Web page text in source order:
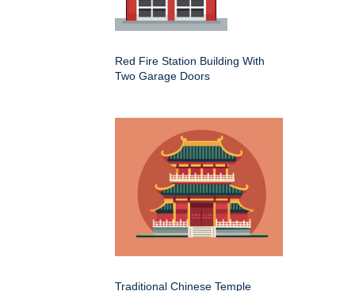
Red Fire Station Building With
Two Garage Doors
Traditional Chinese Temple